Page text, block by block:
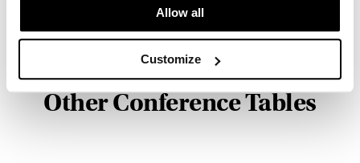
Allow all
Customize
About Herman Miller
Other Conference Tables